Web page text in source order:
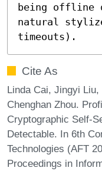
being offline
natural
timeouts).
Cite As
Linda Cai, Jingyi
Chenghan Zhou.
Cryptographic Self-
Detectable. In 6th
Technologies (AFT
Proceedings in